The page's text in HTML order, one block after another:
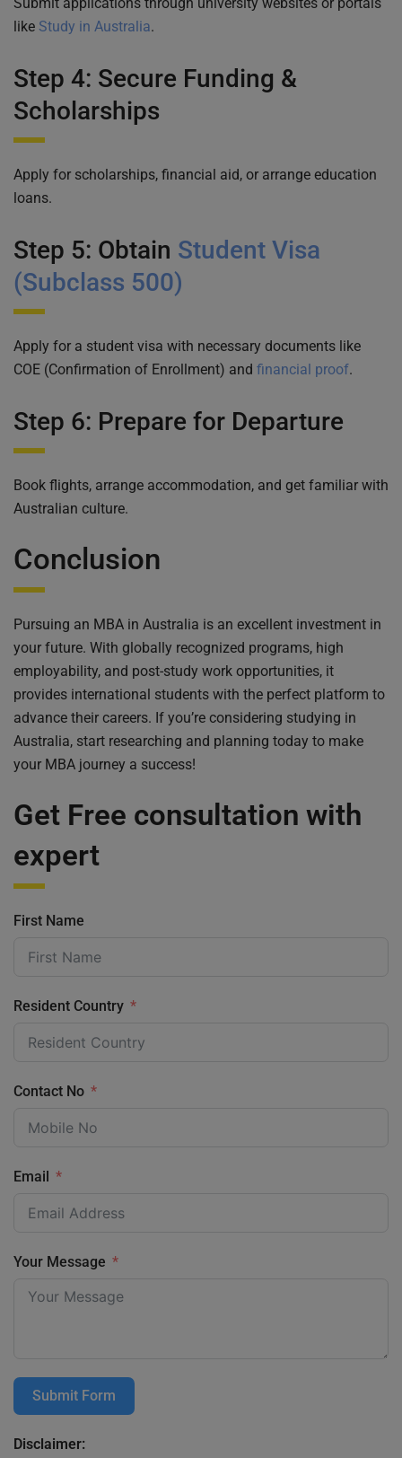
like Study in Australia.
Step 4: Secure Funding &
Scholarships
Apply for scholarships, financial aid, or arrange education
loans.
Step 5: Obtain Student Visa
(Subclass 500)
Apply for a student visa with necessary documents like
COE (Confirmation of Enrollment) and financial proof.
Step 6: Prepare for Departure
Book flights, arrange accommodation, and get familiar with
Australian culture.
Conclusion
Pursuing an MBA in Australia is an excellent investment in
your future. With globally recognized programs, high
employability, and post-study work opportunities, it
provides international students with the perfect platform to
advance their careers. If you’re considering studying in
Australia, start researching and planning today to make
your MBA journey a success!
Get Free consultation with
expert
First Name
Resident Country
Contact No
Email
Your Message
Submit Form
Disclaimer: